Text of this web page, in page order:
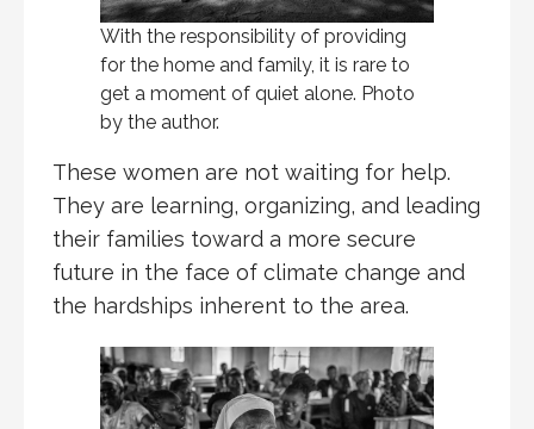
With the responsibility of providing
for the home and family, it is rare to
get a moment of quiet alone. Photo
by the author.
These women are not waiting for help.
They are learning, organizing, and leading
their families toward a more secure
future in the face of climate change and
the hardships inherent to the area.